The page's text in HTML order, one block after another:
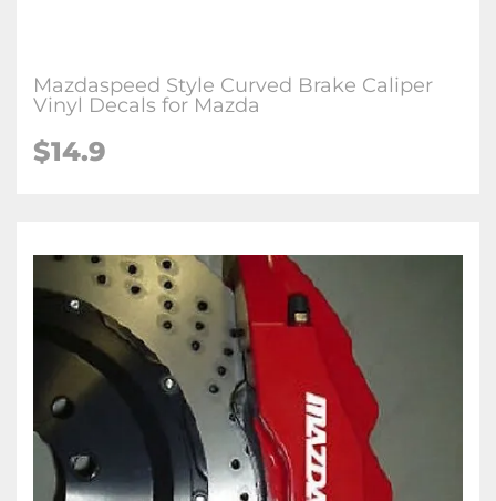
Mazdaspeed Style Curved Brake Caliper
Vinyl Decals for Mazda
$14.9